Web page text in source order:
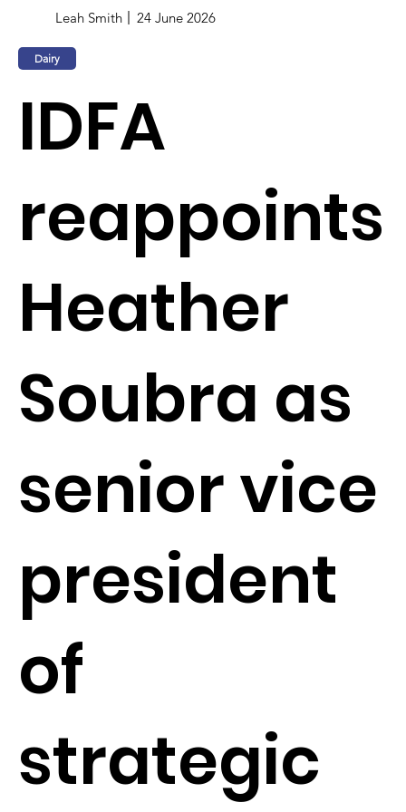
Leah Smith 24 June 2026
Dairy
IDFA
reappoints
Heather
Soubra as
senior vice
president
of
strategic